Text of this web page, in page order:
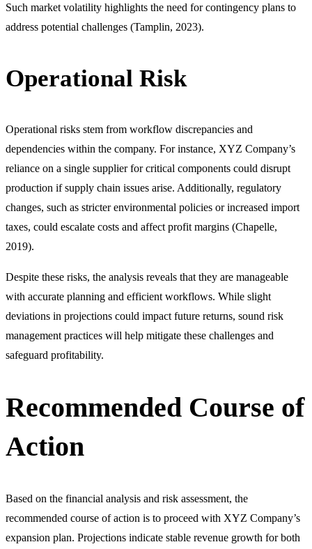
Such market volatility highlights the need for contingency plans to
address potential challenges (Tamplin, 2023).
Operational Risk
Operational risks stem from workflow discrepancies and
dependencies within the company. For instance, XYZ Company’s
reliance on a single supplier for critical components could disrupt
production if supply chain issues arise. Additionally, regulatory
changes, such as stricter environmental policies or increased import
taxes, could escalate costs and affect profit margins (Chapelle,
2019).
Despite these risks, the analysis reveals that they are manageable
with accurate planning and efficient workflows. While slight
deviations in projections could impact future returns, sound risk
management practices will help mitigate these challenges and
safeguard profitability.
Recommended Course of
Action
Based on the financial analysis and risk assessment, the
recommended course of action is to proceed with XYZ Company’s
expansion plan. Projections indicate stable revenue growth for both